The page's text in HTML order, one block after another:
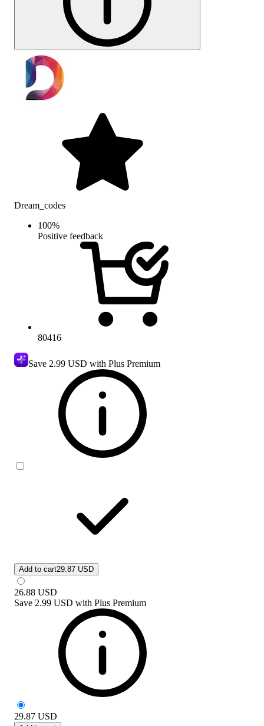
Dream_codes
100%
Positive feedback
80416
Save 2.99 USD with Plus Premium
Add to cart29.87 USD
26.88 USD
Save 2.99 USD with Plus Premium
29.87 USD